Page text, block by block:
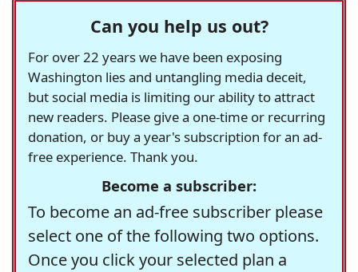
Can you help us out?
For over 22 years we have been exposing
Washington lies and untangling media deceit,
but social media is limiting our ability to attract
new readers. Please give a one-time or recurring
donation, or buy a year's subscription for an ad-
free experience. Thank you.
Become a subscriber:
To become an ad-free subscriber please
select one of the following two options.
Once you click your selected plan a